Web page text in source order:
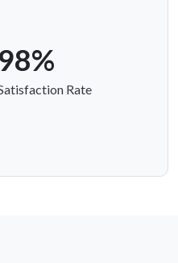
98%
Rate